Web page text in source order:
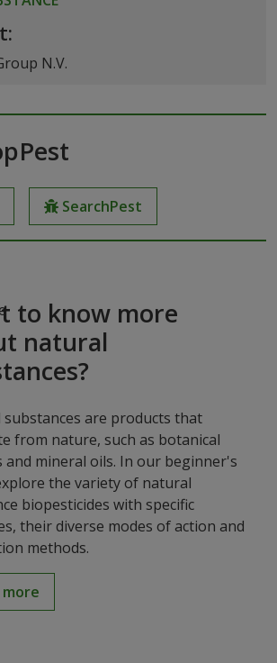
N.V.
SearchPest
to know more
natural
are products that
from nature, such as botanical
and mineral oils. In our beginner's
the variety of natural
biopesticides with specific
their diverse modes of action and
methods.
more